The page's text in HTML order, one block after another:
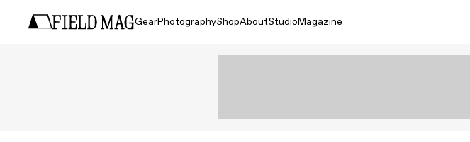
GearPhotographyShopAboutStudioMagazine